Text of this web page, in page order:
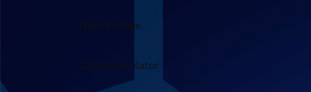
High Voltage
Cable Calculator